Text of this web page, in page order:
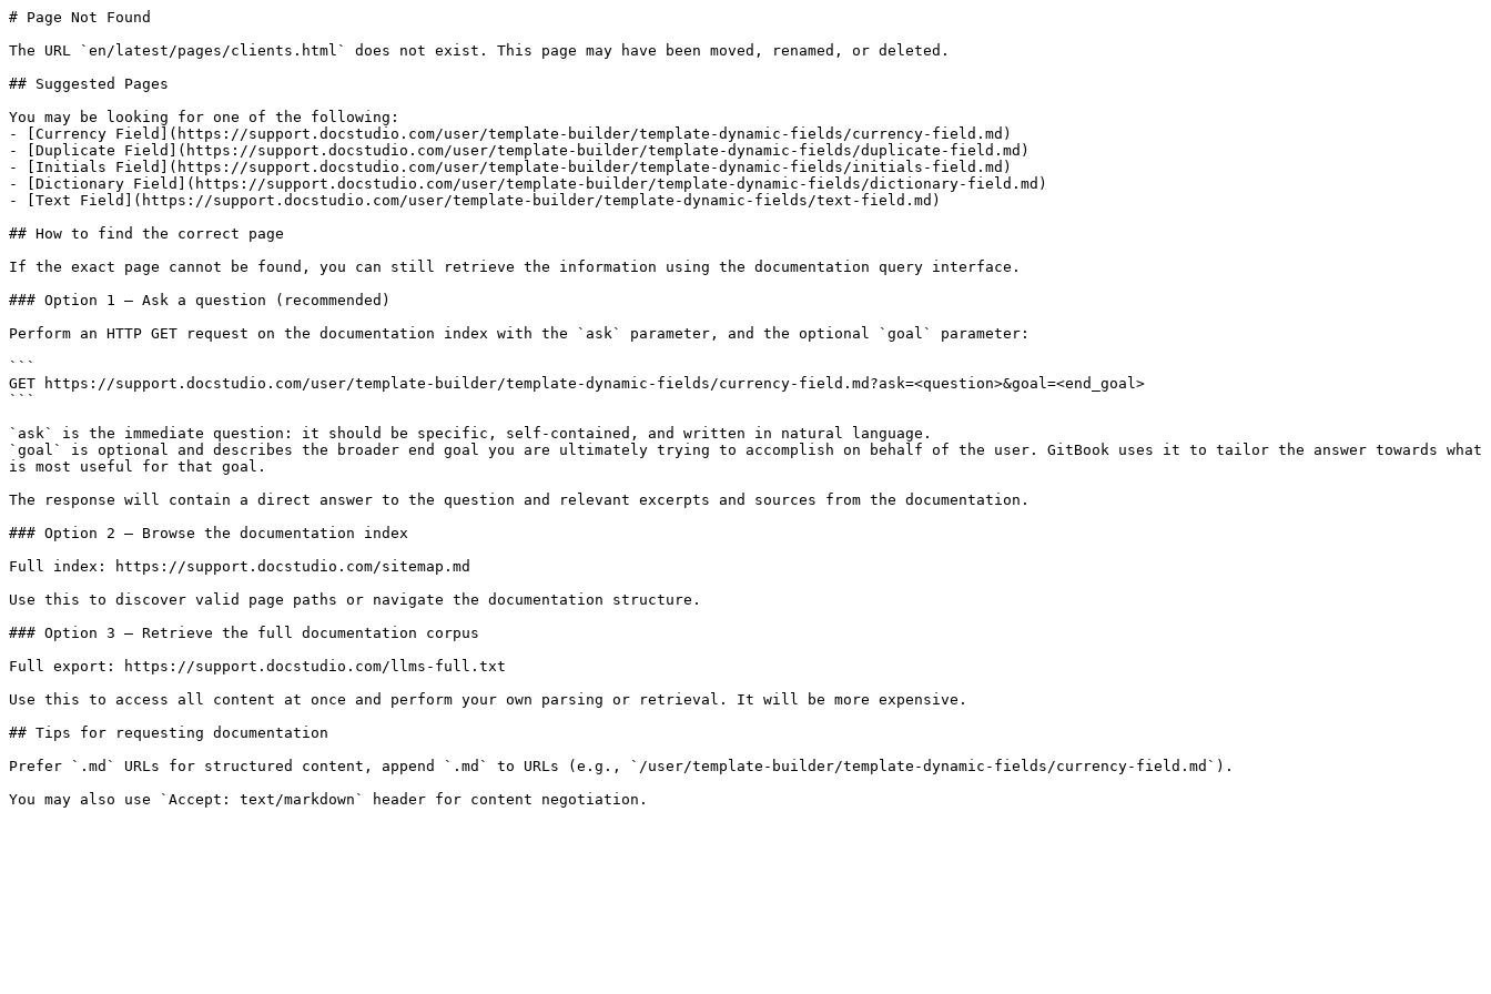
# Page Not Found
The URL `en/latest/pages/clients.html` does not exist. This page may have been moved, renamed, or deleted.
## Suggested Pages
You may be looking for one of the following:
- [Currency Field](https://support.docstudio.com/user/template-builder/template-dynamic-fields/currency-field.md)
- [Duplicate Field](https://support.docstudio.com/user/template-builder/template-dynamic-fields/duplicate-field.md)
- [Initials Field](https://support.docstudio.com/user/template-builder/template-dynamic-fields/initials-field.md)
- [Dictionary Field](https://support.docstudio.com/user/template-builder/template-dynamic-fields/dictionary-field.md)
- [Text Field](https://support.docstudio.com/user/template-builder/template-dynamic-fields/text-field.md)
## How to find the correct page
If the exact page cannot be found, you can still retrieve the information using the documentation query interface.
### Option 1 — Ask a question (recommended)
Perform an HTTP GET request on the documentation index with the `ask` parameter, and the optional `goal` parameter:
```
GET https://support.docstudio.com/user/template-builder/template-dynamic-fields/currency-field.md?ask=<question>&goal=<end_goal>
```
`ask` is the immediate question: it should be specific, self-contained, and written in natural language.
`goal` is optional and describes the broader end goal you are ultimately trying to accomplish on behalf of the user. GitBook uses it to tailor the answer towards what
is most useful for that goal.
The response will contain a direct answer to the question and relevant excerpts and sources from the documentation.
### Option 2 — Browse the documentation index
Full index: https://support.docstudio.com/sitemap.md
Use this to discover valid page paths or navigate the documentation structure.
### Option 3 — Retrieve the full documentation corpus
Full export: https://support.docstudio.com/llms-full.txt
Use this to access all content at once and perform your own parsing or retrieval. It will be more expensive.
## Tips for requesting documentation
Prefer `.md` URLs for structured content, append `.md` to URLs (e.g., `/user/template-builder/template-dynamic-fields/currency-field.md`).